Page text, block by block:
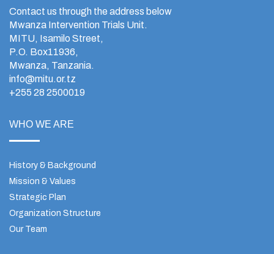
Contact us through the address below
Mwanza Intervention Trials Unit.
MITU, Isamilo Street,
P.O. Box11936,
Mwanza, Tanzania.
info@mitu.or.tz
+255 28 2500019
WHO WE ARE
History & Background
Mission & Values
Strategic Plan
Organization Structure
Our Team